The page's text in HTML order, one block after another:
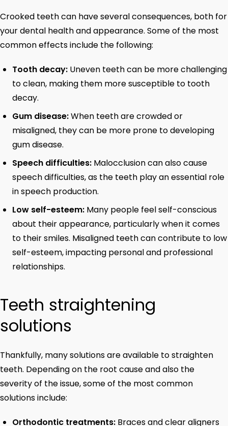
Crooked teeth can have several consequences, both for
your dental health and appearance. Some of the most
common effects include the following:
Tooth decay: Uneven teeth can be more challenging
to clean, making them more susceptible to tooth
decay.
Gum disease:When teeth are crowded or
misaligned, they can be more prone to developing
gum disease.
Speech difficulties: Malocclusion can also cause
speech difficulties, as the teeth play an essential role
in speech production.
Low self-esteem: Many people feel self-conscious
about their appearance, particularly when it comes
to their smiles. Misaligned teeth can contribute to low
self-esteem, impacting personal and professional
relationships.
Teeth straightening
solutions
Thankfully, many solutions are available to straighten
teeth. Depending on the root cause and also the
severity of the issue, some of the most common
solutions include:
Orthodontic treatments: Braces and clear aligners